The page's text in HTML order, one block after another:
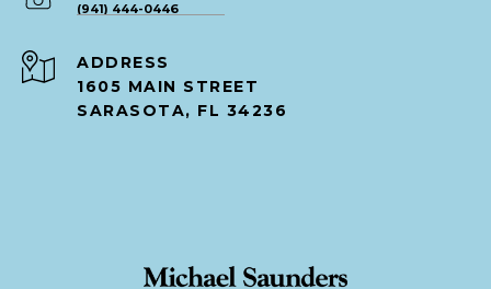
(941) 444-0446
ADDRESS
1605 MAIN STREET
SARASOTA, FL 34236